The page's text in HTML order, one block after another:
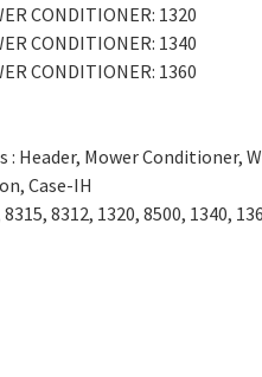
CONDITIONER: 1320
CONDITIONER: 1340
CONDITIONER: 1360
: Header, Mower Conditioner,
Case-IH
8312, 1320, 8500, 1340,